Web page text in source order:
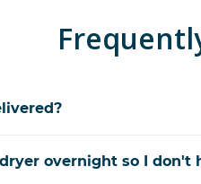
overnight so I don't